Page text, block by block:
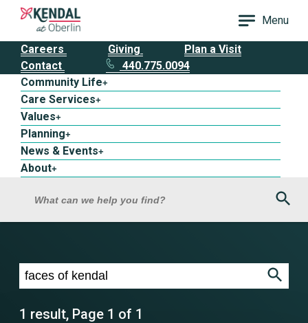
Menu
Careers Giving
Plan a Visit
Contact
440.775.0094
Community Life+
Care Services+
Values+
Planning+
News & Events+
About+
What can we help you find?
Search results for faces of kendal
1 result, Page 1 of 1